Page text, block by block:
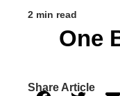
2 min read
One
Share Article